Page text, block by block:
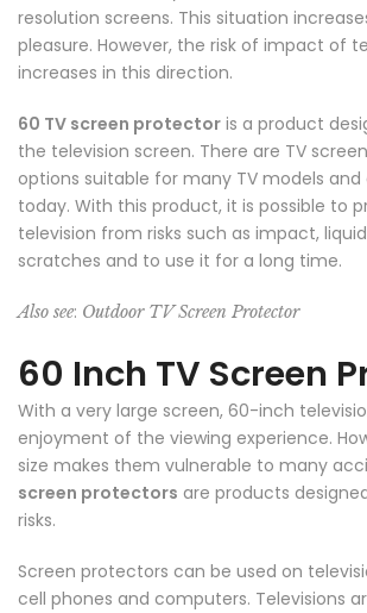
resolution screens. This situation
pleasure. However, the risk of impact of
increases in this direction.
60 TV screen protector is a product
the television screen. There are TV
options suitable for many TV models and
today. With this product, it is possible to
television from risks such as impact,
scratches and to use it for a long time.
Also see: Outdoor TV Screen Protector
60 Inch TV Screen
With a very large screen, 60-inch
enjoyment of the viewing experience.
size makes them vulnerable to many
screen protectors are products
risks.
Screen protectors can be used on
cell phones and computers. Televisions